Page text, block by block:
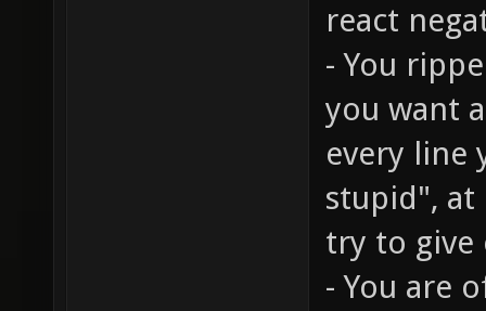
react
- You
you want
every line
stupid", at
try to give
- You are